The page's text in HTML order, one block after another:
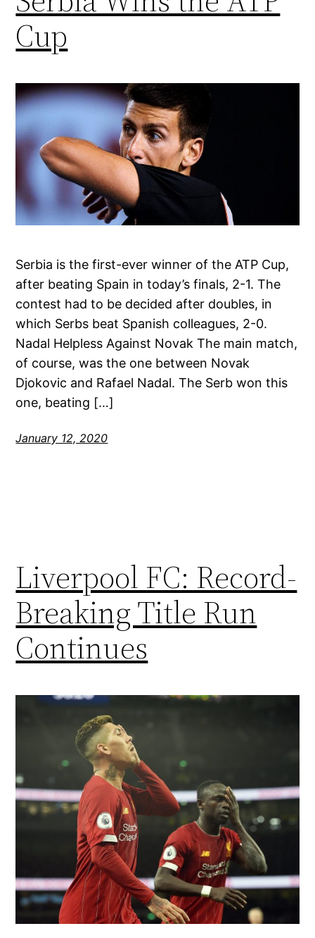
Cup
Serbia is the first-ever winner of the ATP Cup,
after beating Spain in today’s finals, 2-1. The
contest had to be decided after doubles, in
which Serbs beat Spanish colleagues, 2-0.
Nadal Helpless Against Novak The main match,
of course, was the one between Novak
Djokovic and Rafael Nadal. The Serb won this
one, beating […]
January 12, 2020
Liverpool FC: Record-
Breaking Title Run
Continues